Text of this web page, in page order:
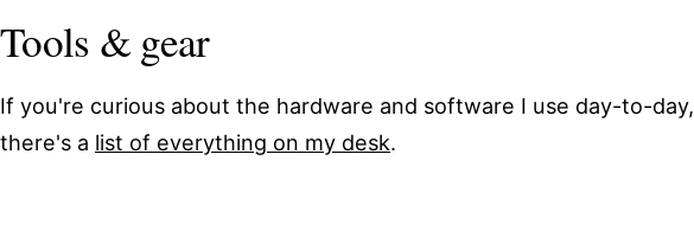
Tools & gear
If you're curious about the hardware and software I use day-to-day,
there's a list of everything on my desk.